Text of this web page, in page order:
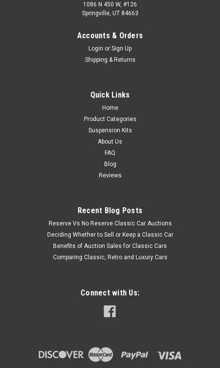
1086 N 450 W, #126
Springville, UT 84663
Accounts & Orders
Login or Sign Up
Shipping & Returns
Quick Links
Home
Product Categories
Suspension Kits
About Us
FAQ
Blog
Reviews
Recent Blog Posts
Reserve Vs No Reserve Classic Car Auctions
Deciding Whether to Sell or Keep a Classic Car
Benefits of Auction Sales for Classic Cars
Comparing Classic, Retro and Luxury Cars
Connect with Us: